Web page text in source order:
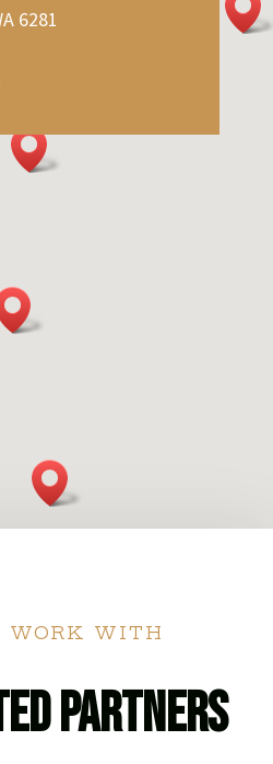
6281
WORK WITH
Partners